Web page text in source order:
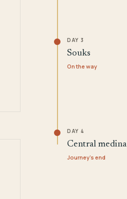
DAY 3
Souks
On the way
DAY 4
Central medina
Journey's end